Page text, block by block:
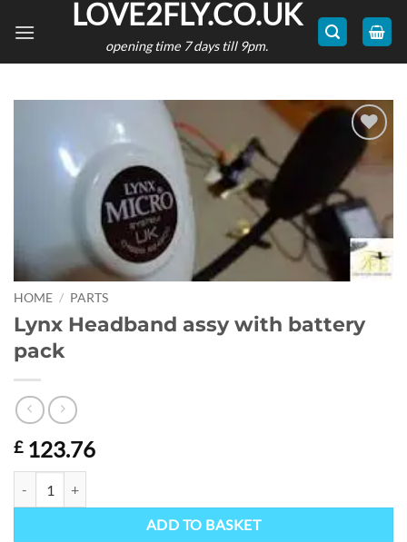
LOVE2FLY.CO.UK
opening time 7 days till 9pm.
Add to
wishlist
HOME / PARTS
Lynx Headband assy with battery
pack
£123.76
ADD TO BASKET